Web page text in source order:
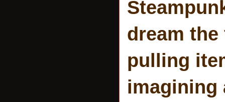
dream
pulling
imagining